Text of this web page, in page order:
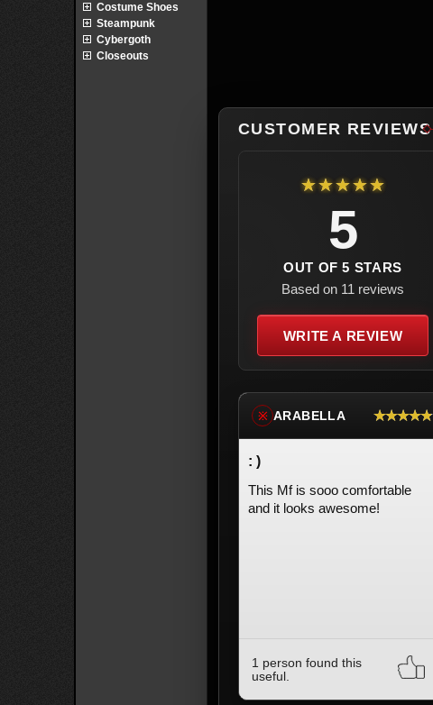
CUSTOMER REVIEWS
★★★★★
5
OUT OF 5 STARS
Based on 11 reviews
WRITE A REVIEW
※ ARABELLA ★★★★★
: )
This Mf is sooo comfortable
and it looks awesome!
1 person found this
useful.
Costume Shoes
Steampunk
Cybergoth
Closeouts